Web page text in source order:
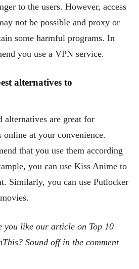
to the users. However, access
not be possible and proxy or
some harmful programs. In
you use a VPN service.
alternatives to
alternatives are great for
at your convenience.
that you use them according
you can use Kiss Anime to
Similarly, you can use Putlocker
you like our article on Top 10
Sound off in the comment